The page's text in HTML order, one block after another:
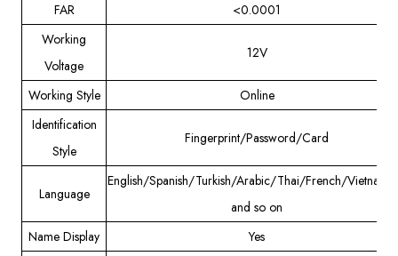
FAR
<0.0001
Working
Voltage
12V
Working Style
Online
Identification
Style
Fingerprint/Password/Card
Language
English/Spanish/Turkish/Arabic/Thai/French/
and so on
Name Display
Yes